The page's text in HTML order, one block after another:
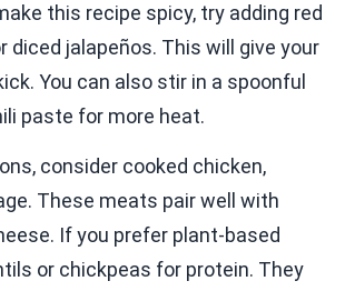
this recipe spicy, try adding red
diced jalapeños. This will give your
You can also stir in a spoonful
paste for more heat.
consider cooked chicken,
These meats pair well with
If you prefer plant-based
or chickpeas for protein. They